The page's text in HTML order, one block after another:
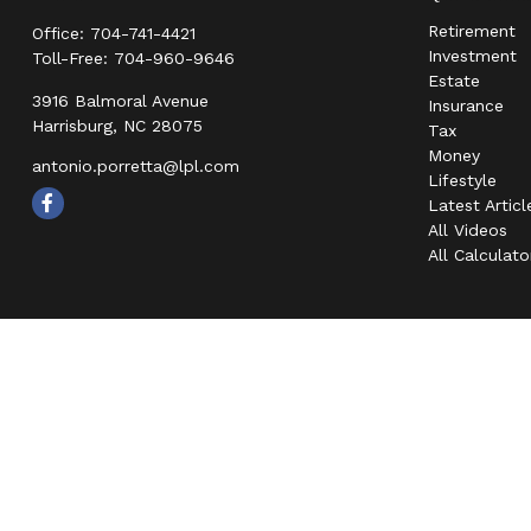
Office: 704-741-4421
Toll-Free: 704-960-9646
3916 Balmoral Avenue
Harrisburg, NC 28075
antonio.porretta@lpl.com
Retirement
Investment
Estate
Insurance
Tax
Money
Lifestyle
Latest
All Videos
All